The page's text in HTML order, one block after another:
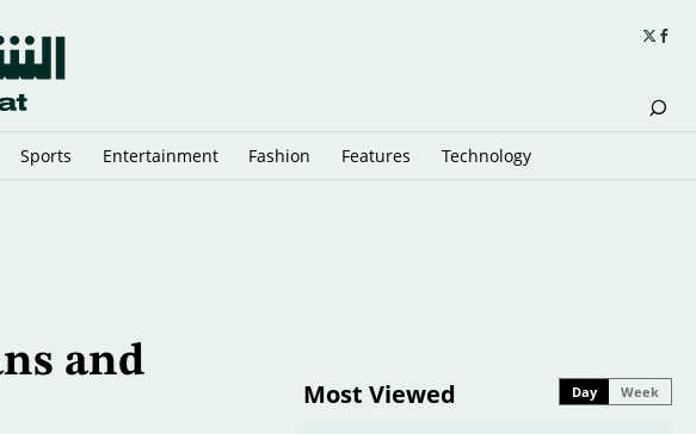
Sports Entertainment Fashion Features Technology
and
Most Viewed Day Week